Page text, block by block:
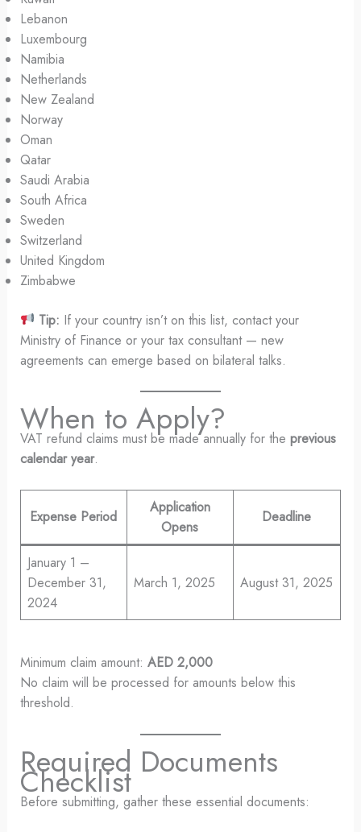
Lebanon
Luxembourg
Namibia
Netherlands
New Zealand
Norway
Oman
Qatar
Saudi Arabia
South Africa
Sweden
Switzerland
United Kingdom
Zimbabwe
Tip: If your country isn’t on this list, contact your
Ministry of Finance or your tax consultant — new
agreements can emerge based on bilateral talks.
When to Apply?
VAT refund claims must be made annually for the previous
calendar year.
Expense Period
Application
Opens
Deadline
January 1 –
December 31,
2024
March 1, 2025 August 31, 2025
Minimum claim amount: AED 2,000
No claim will be processed for amounts below this
threshold.
Required Documents
Checklist
Before submitting, gather these essential documents: